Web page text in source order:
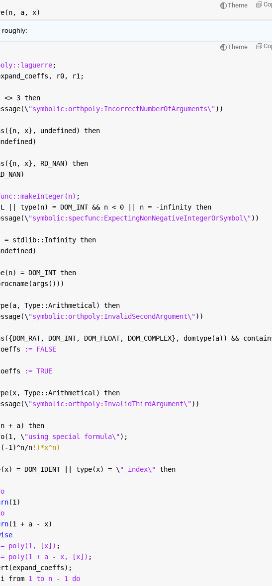
Theme
a, x)
roughly:
Theme
;
r0, r1;
<> 3 then
"symbolic:orthpoly:IncorrectNumberOfArguments\"))
x}, undefined) then
x}, RD_NAN) then
;
|| type(n) = DOM_INT && n < 0 || n = -infinity then
"symbolic:specfunc:ExpectingNonNegativeIntegerOrSymbol\"))
= stdlib::Infinity then
= DOM_INT then
Type::Arithmetical) then
"symbolic:orthpoly:InvalidSecondArgument\"))
DOM_INT, DOM_FLOAT, DOM_COMPLEX}, domtype(a)) &&
:= FALSE
:= TRUE
Type::Arithmetical) then
"symbolic:orthpoly:InvalidThirdArgument\"))
+ a) then
\
"using special formula\");
1)^n/n!)*x^n)
= DOM_IDENT || type(x) = \ "_index\" then
(1)
(1 + a - x)
poly(1, [x]) ;
poly(1 + a - x, [x]) ;
i from 1 to n - 1 do